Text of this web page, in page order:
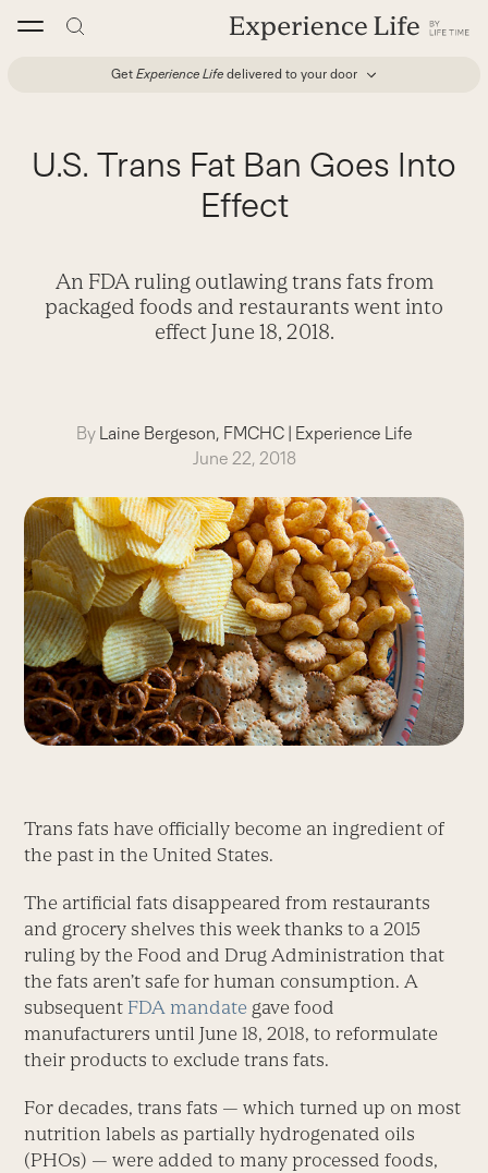
Get Experience Life delivered to your door
U.S. Trans Fat Ban Goes Into
Effect
An FDA ruling outlawing trans fats from
packaged foods and restaurants went into
effect June 18, 2018.
By Laine Bergeson, FMCHC| Experience Life
June 22, 2018
Trans fats have officially become an ingredient of
the past in the United States.
The artificial fats disappeared from restaurants
and grocery shelves this week thanks to a 2015
ruling by the Food and Drug Administration that
the fats aren’t safe for human consumption. A
subsequent FDA mandate gave food
manufacturers until June 18, 2018, to reformulate
their products to exclude trans fats.
For decades, trans fats — which turned up on most
nutrition labels as partially hydrogenated oils
(PHOs) — were added to many processed foods,